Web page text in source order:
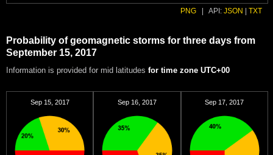
PNG API: JSON TXT
Probability of geomagnetic storms for three days from
September 15, 2017
Information is provided for mid latitudes for time zone UTC+00
Sep 15, 2017 Sep 16, 2017 Sep 17, 2017